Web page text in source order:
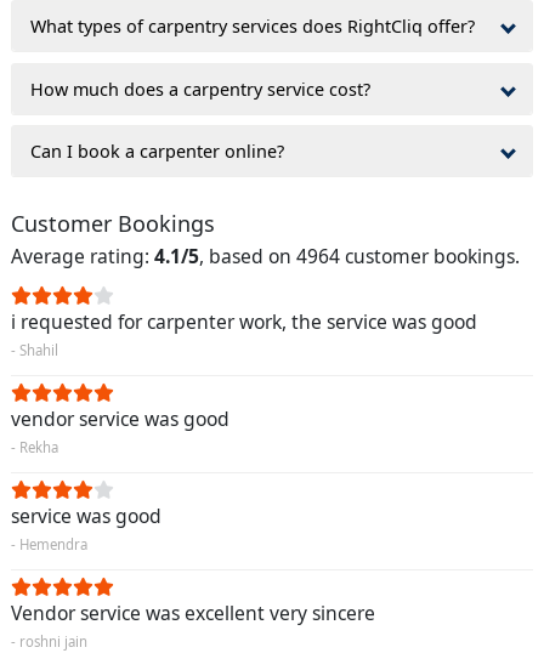
What types of carpentry services does RightCliq offer?
How much does a carpentry service cost?
Can I book a carpenter online?
Customer Bookings
Average rating: 4.1/5, based on 4964 customer bookings.
i requested for carpenter work, the service was good
- Shahil
vendor service was good
- Rekha
service was good
- Hemendra
Vendor service was excellent very sincere
- roshni jain